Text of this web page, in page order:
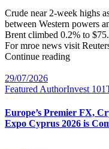
Crude near 2-week highs
between Western powers
Brent climbed 0.2% to
For mroe news visit
Continue reading
29/07/2026
Featured AuthorInvest 101
Europe’s Premier FX,
Expo Cyprus 2026 is